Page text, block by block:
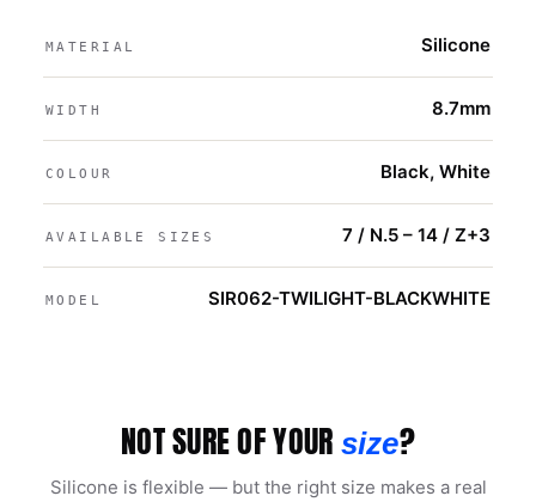
MATERIAL Silicone
WIDTH 8.7mm
COLOUR Black, White
AVAILABLE SIZES 7 / N.5 – 14 / Z+3
MODEL SIR062-TWILIGHT-BLACKWHITE
NOT SURE OF YOUR size?
Silicone is flexible — but the right size makes a real